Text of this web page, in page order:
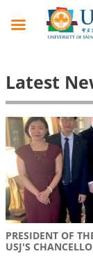
Latest
PRESIDENT OF
USJ'S